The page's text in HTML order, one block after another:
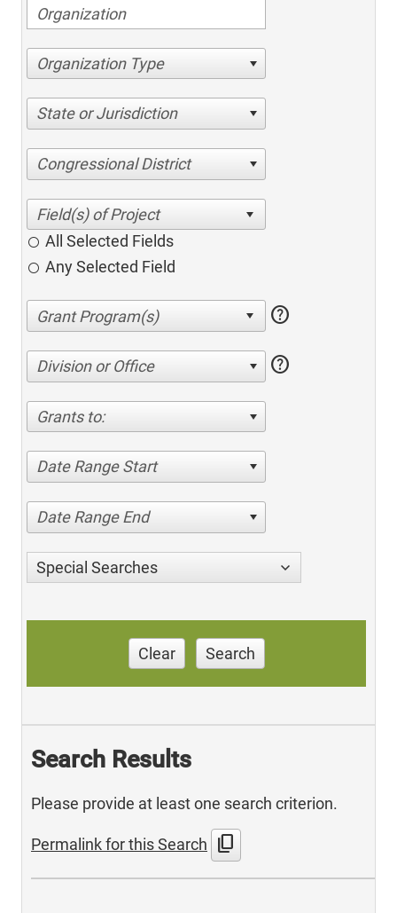
Organization Type
State or Jurisdiction
Congressional District
All Selected Fields
Any Selected Field
help
Division or Office help
Grants to:
Date Range Start
Date Range End
Special Searches
Clear Search
Search Results
Please provide at least one search criterion.
Permalink for this Search content_copy